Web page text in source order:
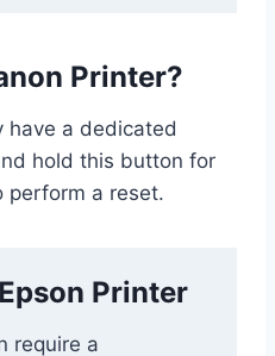
Printer?
have a dedicated
hold this button for
perform a reset.
Printer
require a